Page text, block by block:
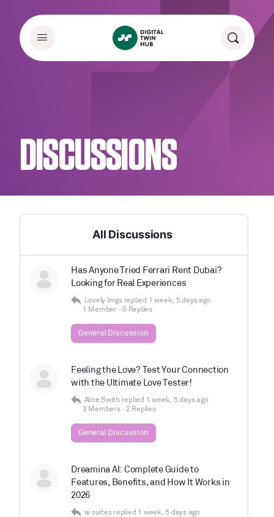
DISCUSSIONS
All Discussions
Has Anyone Tried Ferrari Rent Dubai?
Looking for Real Experiences
Lovely Imgs replied 1 week, 5 days ago
1 Member · 0 Replies
General Discussion
Feeling the Love? Test Your Connection
with the Ultimate Love Tester!
Alice Swith replied 1 week, 5 days ago
3 Members · 2 Replies
General Discussion
Dreamina AI: Complete Guide to
Features, Benefits, and How It Works in
2026
ai suites replied 1 week, 5 days ago